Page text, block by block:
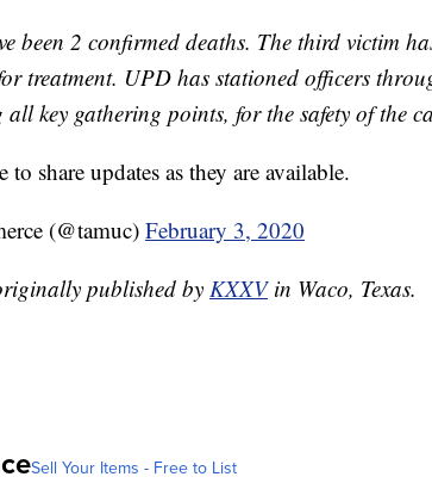
been 2 confirmed deaths. The third victim
treatment. UPD has stationed officers
key gathering points, for the safety of the
share updates as they are available.
(@tamuc)February 3, 2020
published by KXXV in Waco, Texas.
Sell Your Items - Free to List